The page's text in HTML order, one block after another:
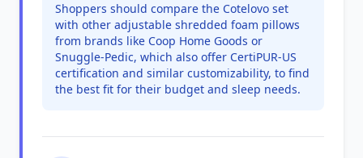
Shoppers should compare the Cotelovo set
with other adjustable shredded foam pillows
from brands like Coop Home Goods or
Snuggle-Pedic, which also offer CertiPUR-US
certification and similar customizability, to find
the best fit for their budget and sleep needs.